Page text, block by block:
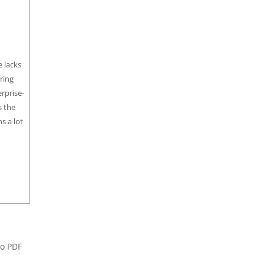
lacks
the
a lot
PDF